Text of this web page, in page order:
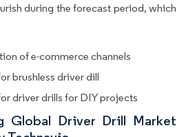
during the forecast period, which
of e-commerce channels
brushless driver dill
driver drills for DIY projects
Global Driver Drill Market